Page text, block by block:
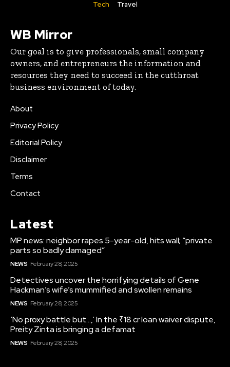
Tech
Travel
WB Mirror
Our goal is to give professionals, small company
owners, and entrepreneurs the information and
resources they need to succeed in the cutthroat
business environment of today.
About
Privacy Policy
Editorial Policy
Disclaimer
Terms
Contact
Latest
MP news: neighbor rapes 5-year-old, hits wall; “private
parts so badly damaged”
NEWS February 28, 2025
Detectives uncover the horrifying details of Gene
Hackman’s wife’s mummified and swollen remains
NEWS February 28, 2025
‘No proxy battle but…,’ In the ₹18 cr loan waiver dispute,
Preity Zinta is bringing a defamat
NEWS February 28, 2025